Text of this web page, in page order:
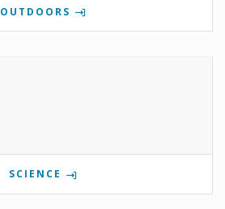
OUTDOORS
SCIENCE